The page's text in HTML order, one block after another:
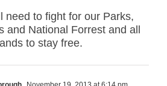
need to fight for our Parks,
and National Forrest and all
to stay free.